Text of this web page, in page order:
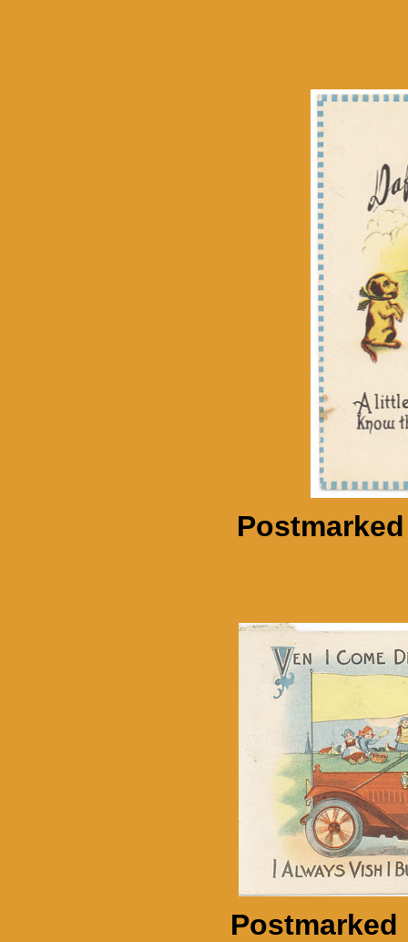
Postmarked